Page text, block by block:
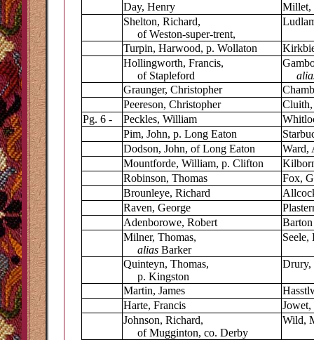
Day, Henry
Millet,
Shelton, Richard,
of Weston-super-trent,
Turpin, Harwood, p. Wollaton
Hollingworth, Francis,
of Stapleford
Graunger, Christopher
Peereson, Christopher
Pg. 6 -
Peckles, William
Pim, John, p. Long Eaton
Dodson, John, of Long Eaton
Ward,
Mountforde, William, p. Clifton
Robinson, Thomas
Fox,
Brounleye, Richard
Raven, George
Adenborowe, Robert
Barton
Milner, Thomas,
alias Barker
Seele,
Quinteyn, Thomas,
p. Kingston
Drury,
Martin, James
Harte, Francis
Jowet,
Johnson, Richard,
of Mugginton, co. Derby
Wild,